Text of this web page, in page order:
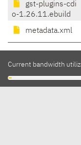
gst-plugins-cdi
o-1.26.11.ebuild
metadata.xml
Current bandwidth